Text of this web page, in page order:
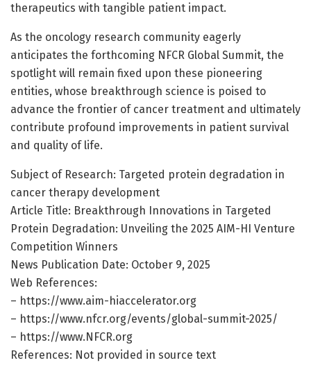
therapeutics with tangible patient impact.
As the oncology research community eagerly
anticipates the forthcoming NFCR Global Summit, the
spotlight will remain fixed upon these pioneering
entities, whose breakthrough science is poised to
advance the frontier of cancer treatment and ultimately
contribute profound improvements in patient survival
and quality of life.
Subject of Research: Targeted protein degradation in
cancer therapy development
Article Title: Breakthrough Innovations in Targeted
Protein Degradation: Unveiling the 2025 AIM-HI Venture
Competition Winners
News Publication Date: October 9, 2025
Web References:
– https://www.aim-hiaccelerator.org
– https://www.nfcr.org/events/global-summit-2025/
– https://www.NFCR.org
References: Not provided in source text